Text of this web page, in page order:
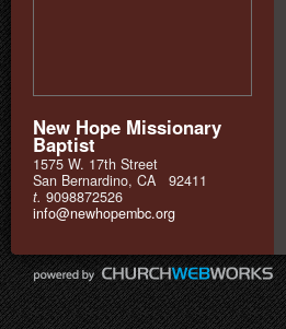
New Hope Missionary
Baptist
1575 W. 17th Street
San Bernardino, CA 92411
t. 9098872526
info@newhopembc.org